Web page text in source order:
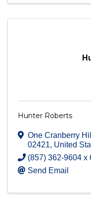
Hunter Roberts
One Cranberry Hill
02421, United
(857) 362-9604 x
Send Email